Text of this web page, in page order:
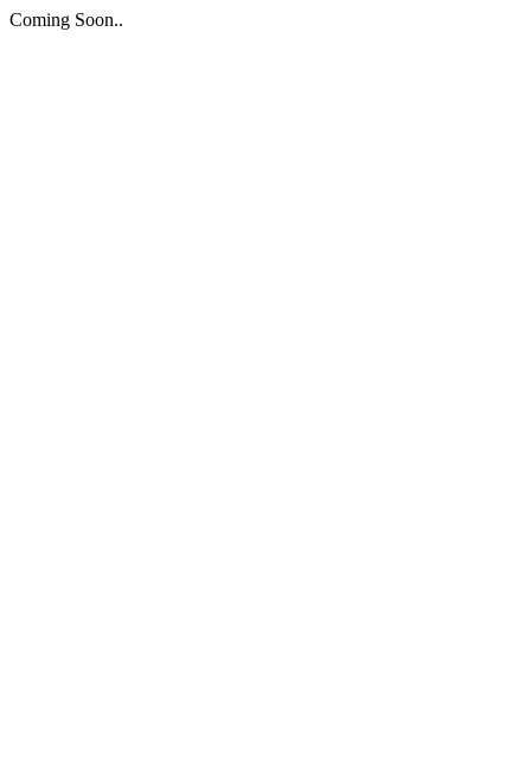
Coming Soon..